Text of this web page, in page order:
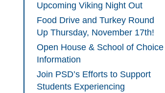
Upcoming Viking Night Out
Food Drive and Turkey Round
Up Thursday, November 17th!
Open House & School of Choice
Information
Join PSD’s Efforts to Support
Students Experiencing